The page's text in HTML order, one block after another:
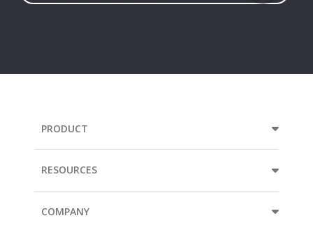
PRODUCT
RESOURCES
COMPANY